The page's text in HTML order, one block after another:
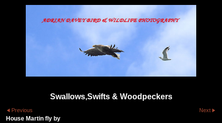
Swallows,Swifts & Woodpeckers
Previous Next
House Martin fly by